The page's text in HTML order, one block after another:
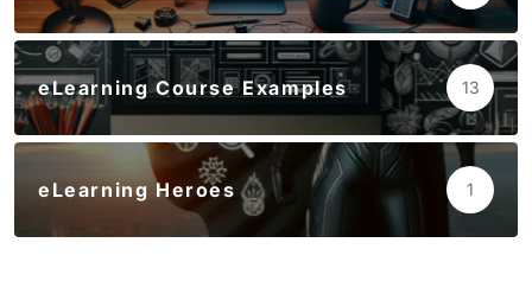
eLearning Course Examples 13
eLearning Heroes 1